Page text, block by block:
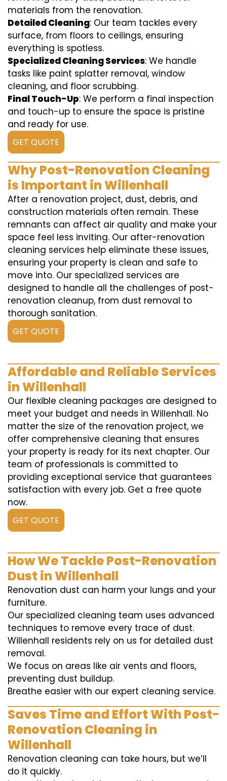
materials from the renovation.
Detailed Cleaning: Our team tackles every
surface, from floors to ceilings, ensuring
everything is spotless.
Specialized Cleaning Services: We handle
tasks like paint splatter removal, window
cleaning, and floor scrubbing.
Final Touch-Up: We perform a final inspection
and touch-up to ensure the space is pristine
and ready for use.
GET QUOTE
Why Post-Renovation Cleaning
is Important in Willenhall
After a renovation project, dust, debris, and
construction materials often remain. These
remnants can affect air quality and make your
space feel less inviting. Our after-renovation
cleaning services help eliminate these issues,
ensuring your property is clean and safe to
move into. Our specialized services are
designed to handle all the challenges of post-
renovation cleanup, from dust removal to
thorough sanitation.
GET QUOTE
Affordable and Reliable Services
in Willenhall
Our flexible cleaning packages are designed to
meet your budget and needs in Willenhall. No
matter the size of the renovation project, we
offer comprehensive cleaning that ensures
your property is ready for its next chapter. Our
team of professionals is committed to
providing exceptional service that guarantees
satisfaction with every job. Get a free quote
now.
GET QUOTE
How We Tackle Post-Renovation
Dust in Willenhall
Renovation dust can harm your lungs and your
furniture.
Our specialized cleaning team uses advanced
techniques to remove every trace of dust.
Willenhall residents rely on us for detailed dust
removal.
We focus on areas like air vents and floors,
preventing dust buildup.
Breathe easier with our expert cleaning service.
Saves Time and Effort With Post-
Renovation Cleaning in
Willenhall
Renovation cleaning can take hours, but we’ll
do it quickly.